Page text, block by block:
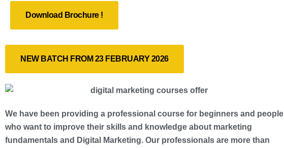
Download Brochure !
NEW BATCH FROM 23 FEBRUARY 2026
We have been providing a professional course for beginners and people
who want to improve their skills and knowledge about marketing
fundamentals and Digital Marketing. Our professionals are more than